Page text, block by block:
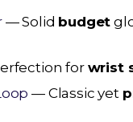
— Solid budget
for wrist
— Classic yet